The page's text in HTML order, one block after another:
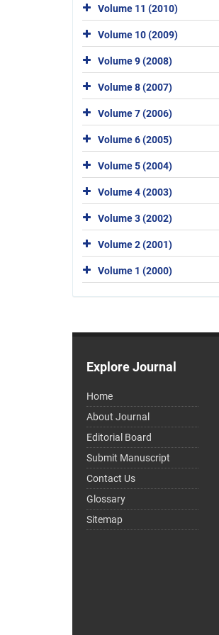
Volume 11 (2010)
Volume 10 (2009)
Volume 9 (2008)
Volume 8 (2007)
Volume 7 (2006)
Volume 6 (2005)
Volume 5 (2004)
Volume 4 (2003)
Volume 3 (2002)
Volume 2 (2001)
Volume 1 (2000)
Explore Journal
Home
About Journal
Editorial Board
Submit Manuscript
Contact Us
Glossary
Sitemap